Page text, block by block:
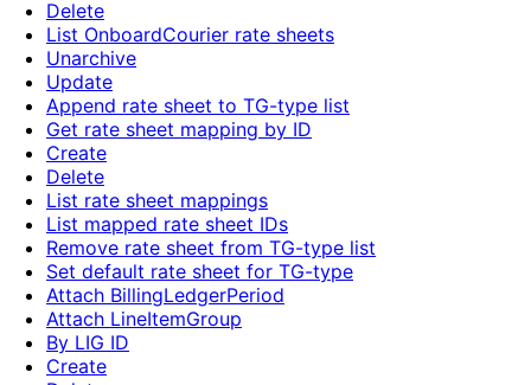
Delete
List OnboardCourier rate sheets
Unarchive
Update
Append rate sheet to TG-type list
Get rate sheet mapping by ID
Create
Delete
List rate sheet mappings
List mapped rate sheet IDs
Remove rate sheet from TG-type list
Set default rate sheet for TG-type
Attach BillingLedgerPeriod
Attach LineItemGroup
By LIG ID
Create